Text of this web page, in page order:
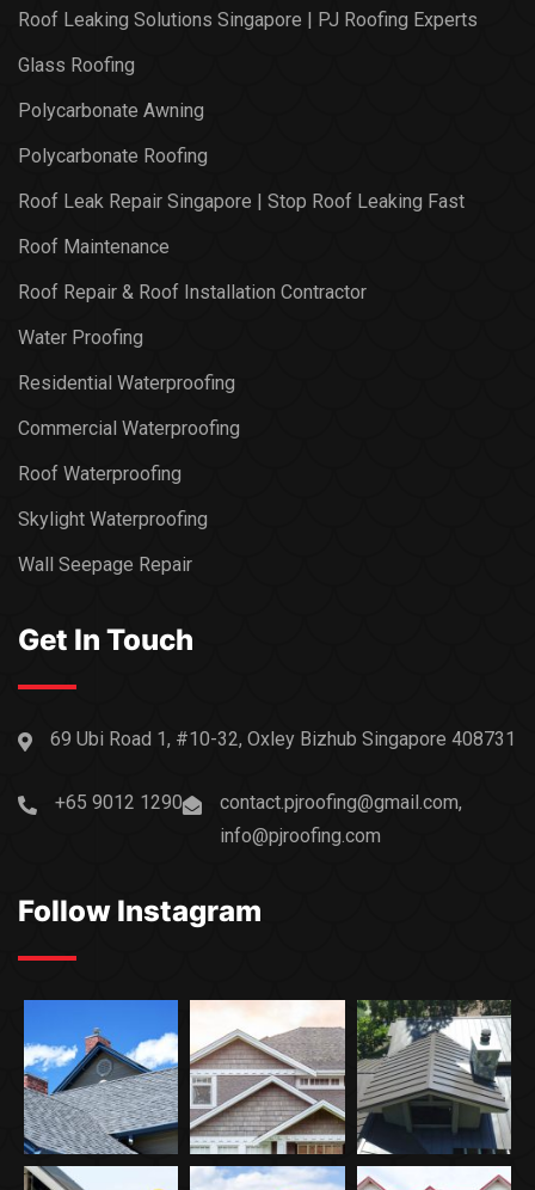
Roof Leaking Solutions Singapore | PJ Roofing Experts
Glass Roofing
Polycarbonate Awning
Polycarbonate Roofing
Roof Leak Repair Singapore | Stop Roof Leaking Fast
Roof Maintenance
Roof Repair & Roof Installation Contractor
Water Proofing
Residential Waterproofing
Commercial Waterproofing
Roof Waterproofing
Skylight Waterproofing
Wall Seepage Repair
Get In Touch
69 Ubi Road 1, #10-32, Oxley Bizhub Singapore 408731
+65 9012 1290
contact.pjroofing@gmail.com,
info@pjroofing.com
Follow Instagram